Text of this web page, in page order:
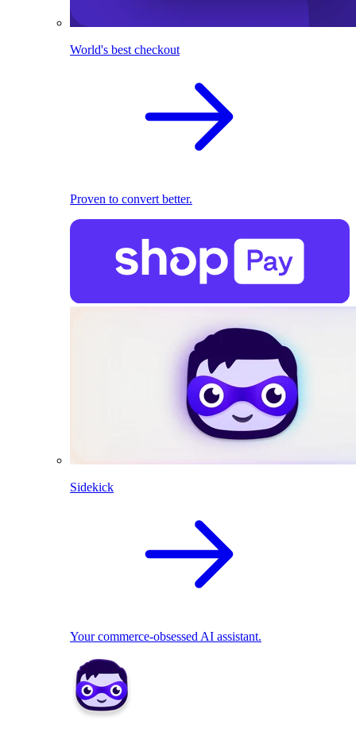
World's best checkout
Proven to convert better.
Sidekick
Your commerce-obsessed AI assistant.